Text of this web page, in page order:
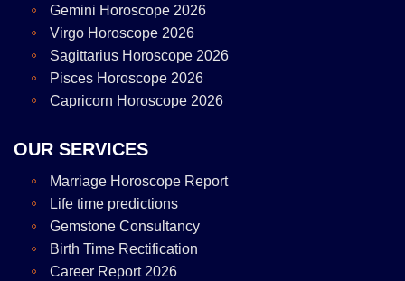
Gemini Horoscope 2026
Virgo Horoscope 2026
Sagittarius Horoscope 2026
Pisces Horoscope 2026
Capricorn Horoscope 2026
OUR SERVICES
Marriage Horoscope Report
Life time predictions
Gemstone Consultancy
Birth Time Rectification
Career Report 2026